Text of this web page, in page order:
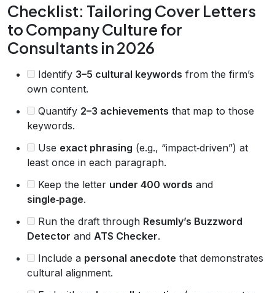
Checklist: Tailoring Cover Letters
to Company Culture for
Consultants in 2026
Identify 3–5 cultural keywords from the firm’s
own content.
Quantify 2–3 achievements that map to those
keywords.
Use exact phrasing (e.g., “impact‑driven”) at
least once in each paragraph.
Keep the letter under 400 words and
single‑page.
Run the draft through Resumly’s Buzzword
Detector and ATS Checker.
Include a personal anecdote that demonstrates
cultural alignment.